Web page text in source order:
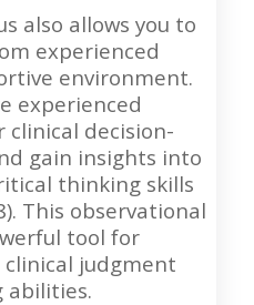
also allows you to
experienced
environment.
experienced
clinical decision-
gain insights into
thinking skills
This observational
tool for
clinical judgment
abilities.